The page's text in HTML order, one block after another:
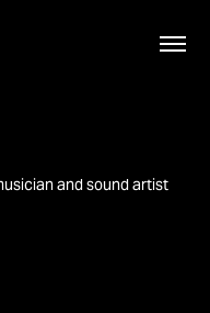
and sound artist